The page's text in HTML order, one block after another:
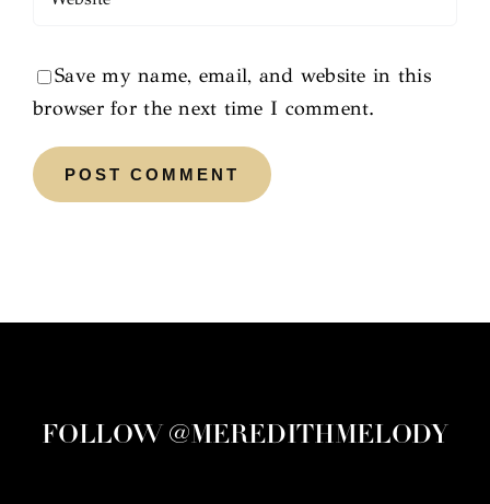
Save my name, email, and website in this
browser for the next time I comment.
FOLLOW @MEREDITHMELODY